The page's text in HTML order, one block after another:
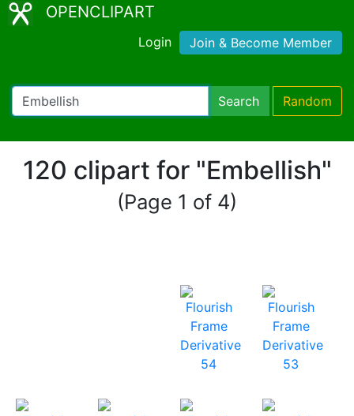
OPENCLIPART
Login Join & Become Member
Search Random
120 clipart for "Embellish"
(Page 1 of 4)